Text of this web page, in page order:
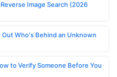
Image Search (2026
Who's Behind an Unknown
to Verify Someone Before You